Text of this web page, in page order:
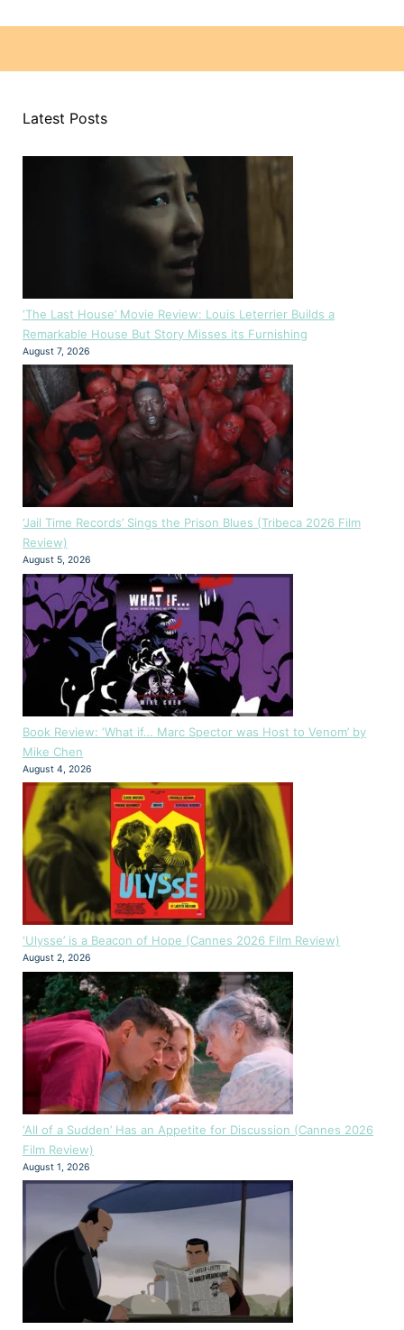
Latest Posts
‘The Last House’ Movie Review: Louis Leterrier Builds a
Remarkable House But Story Misses its Furnishing
August 7, 2026
‘Jail Time Records’ Sings the Prison Blues (Tribeca 2026 Film
Review)
August 5, 2026
Book Review: ‘What if… Marc Spector was Host to Venom’ by
Mike Chen
August 4, 2026
‘Ulysse’ is a Beacon of Hope (Cannes 2026 Film Review)
August 2, 2026
‘All of a Sudden’ Has an Appetite for Discussion (Cannes 2026
Film Review)
August 1, 2026